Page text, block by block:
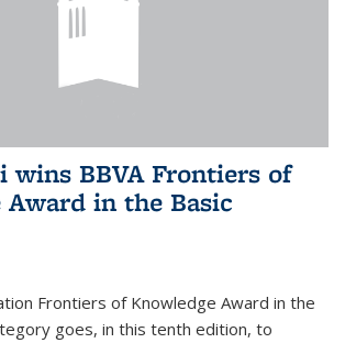
wins BBVA Frontiers of
Award in the Basic
Frontiers of Knowledge Award in the
goes, in this tenth edition, to